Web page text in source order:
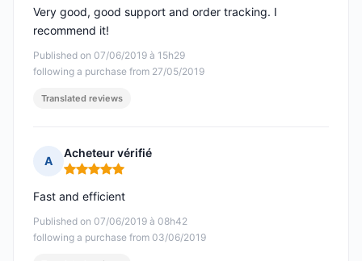
Published on 07/06/2019 à 15h29
following a purchase from 27/05/2019
Very good, good support and order tracking. I
recommend it!
Translated reviews
A
Acheteur vérifié
Rating: 5 out of 5
Published on 07/06/2019 à 08h42
following a purchase from 03/06/2019
Fast and efficient